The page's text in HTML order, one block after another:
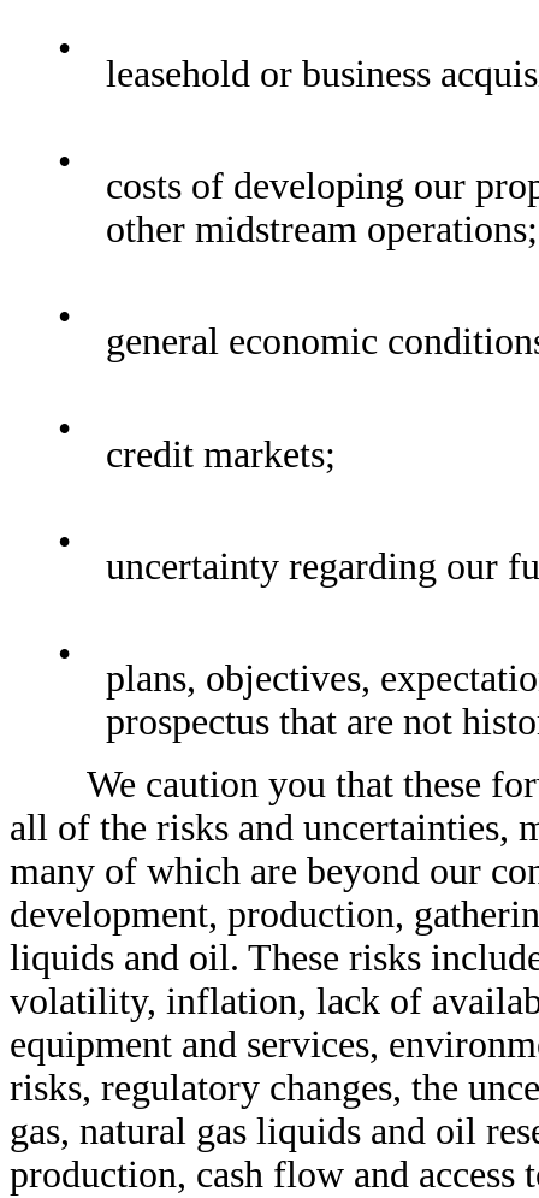
•
leasehold or business
•
costs of developing our
other midstream operations;
•
general economic
•
credit markets;
•
uncertainty regarding our
•
plans, objectives,
prospectus that are not
We caution you that these
all of the risks and uncertainties,
many of which are beyond our
development, production,
liquids and oil. These risks
volatility, inflation, lack of
equipment and services,
risks, regulatory changes, the
gas, natural gas liquids and oil
production, cash flow and access